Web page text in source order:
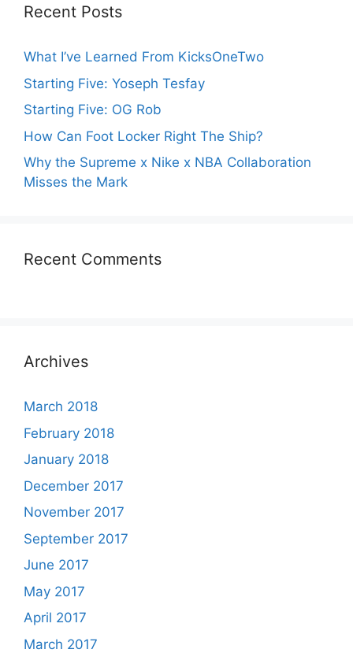
Recent Posts
What I’ve Learned From KicksOneTwo
Starting Five: Yoseph Tesfay
Starting Five: OG Rob
How Can Foot Locker Right The Ship?
Why the Supreme x Nike x NBA Collaboration
Misses the Mark
Recent Comments
Archives
March 2018
February 2018
January 2018
December 2017
November 2017
September 2017
June 2017
May 2017
April 2017
March 2017